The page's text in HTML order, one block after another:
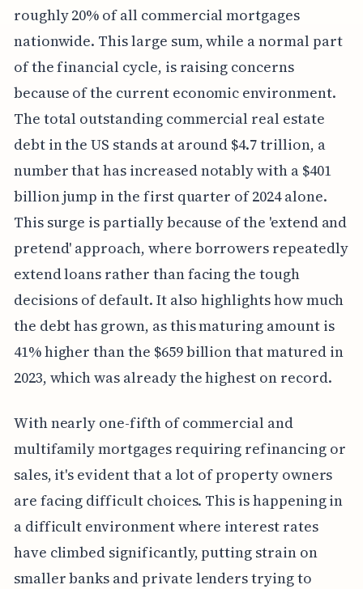
roughly 20% of all commercial mortgages
nationwide. This large sum, while a normal part
of the financial cycle, is raising concerns
because of the current economic environment.
The total outstanding commercial real estate
debt in the US stands at around $4.7 trillion, a
number that has increased notably with a $401
billion jump in the first quarter of 2024 alone.
This surge is partially because of the 'extend and
pretend' approach, where borrowers repeatedly
extend loans rather than facing the tough
decisions of default. It also highlights how much
the debt has grown, as this maturing amount is
41% higher than the $659 billion that matured in
2023, which was already the highest on record.
With nearly one-fifth of commercial and
multifamily mortgages requiring refinancing or
sales, it's evident that a lot of property owners
are facing difficult choices. This is happening in
a difficult environment where interest rates
have climbed significantly, putting strain on
smaller banks and private lenders trying to